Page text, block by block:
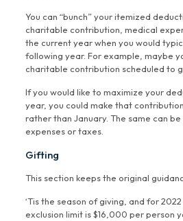
You can “bunch” your itemized
charitable contribution, medical
the current year when you would
following year. For example, maybe
charitable contribution scheduled to
If you would like to maximize your
year, you could make that
rather than January. The same can
expenses or taxes.
Gifting
This section keeps the original
‘Tis the season of giving, and for
exclusion limit is $16,000 per person